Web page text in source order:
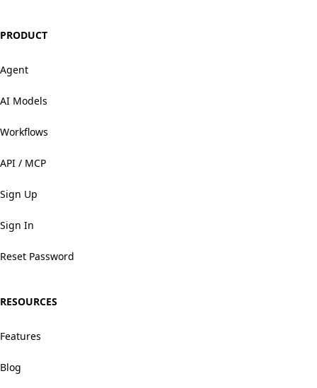
PRODUCT
Agent
AI Models
Workflows
API / MCP
Sign Up
Sign In
Reset Password
RESOURCES
Features
Blog